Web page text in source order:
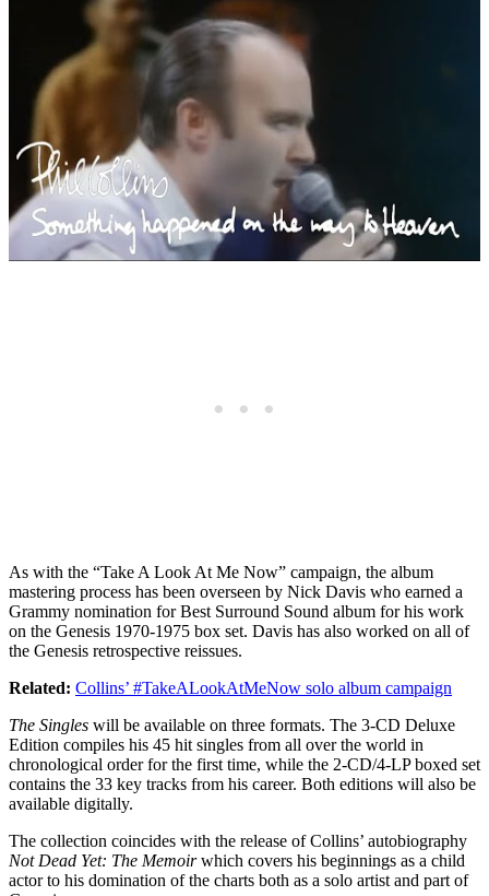
As with the “Take A Look At Me Now” campaign, the album
mastering process has been overseen by Nick Davis who earned a
Grammy nomination for Best Surround Sound album for his work
on the Genesis 1970-1975 box set. Davis has also worked on all of
the Genesis retrospective reissues.
Related: Collins’ #TakeALookAtMeNow solo album campaign
The Singles will be available on three formats. The 3-CD Deluxe
Edition compiles his 45 hit singles from all over the world in
chronological order for the first time, while the 2-CD/4-LP boxed set
contains the 33 key tracks from his career. Both editions will also be
available digitally.
The collection coincides with the release of Collins’ autobiography
Not Dead Yet: The Memoirwhich covers his beginnings as a child
actor to his domination of the charts both as a solo artist and part of